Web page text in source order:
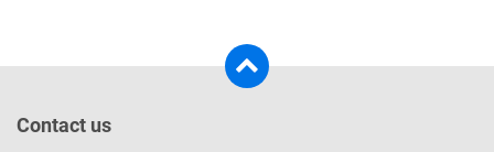
Contact us